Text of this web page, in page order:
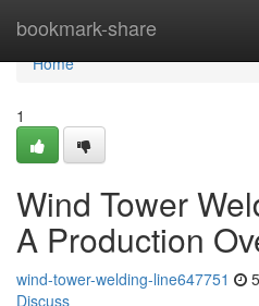
bookmark-share
Home
Home
1
Wind Tower
A Production
wind-tower-welding-line647751
Discuss